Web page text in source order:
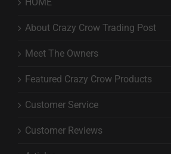
About Crazy Crow Trading Post
Meet The Owners
Featured Crazy Crow Products
Customer Service
Customer Reviews